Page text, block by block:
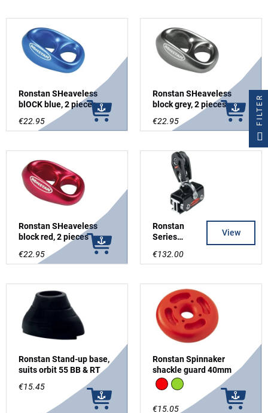
Ronstan SHeaveless
blOCK blue, 2 pieces
€22.95
Ronstan SHeaveless
block grey, 2 pieces
€22.95
Ronstan SHeaveless
block red, 2 pieces
€22.95
Ronstan
Series
€132.00
View
Ronstan Stand-up base,
suits orbit 55 BB & RT
€15.45
Ronstan Spinnaker
shackle guard 40mm
Red Green
€15.05
FILTER